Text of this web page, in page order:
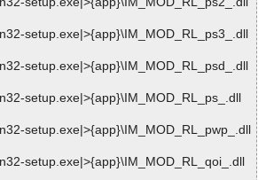
setup.exe|>{app}\IM_MOD_RL_ps3_.dll
setup.exe|>{app}\IM_MOD_RL_psd_.dll
setup.exe|>{app}\IM_MOD_RL_ps_.dll
setup.exe|>{app}\IM_MOD_RL_pwp_.dll
setup.exe|>{app}\IM_MOD_RL_qoi_.dll